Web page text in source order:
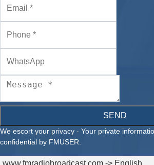
SEND
We escort your privacy - Your private
confidential by FMUSER.
www.fmradiobroadcast.com -> English